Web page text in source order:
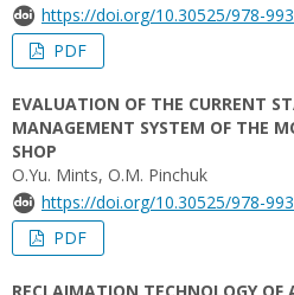
https://doi.org/10.30525/978-
PDF
EVALUATION OF THE CURRENT
MANAGEMENT SYSTEM OF THE
SHOP
O.Yu. Mints, O.M. Pinchuk
https://doi.org/10.30525/978-
PDF